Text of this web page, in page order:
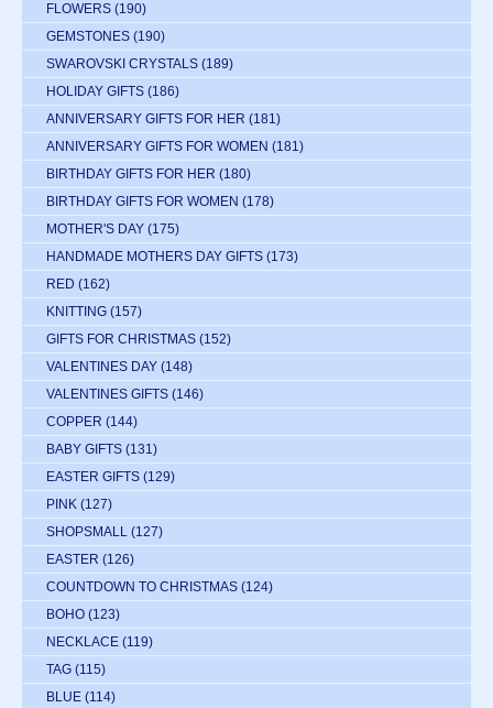
FLOWERS (190)
GEMSTONES (190)
SWAROVSKI CRYSTALS (189)
HOLIDAY GIFTS (186)
ANNIVERSARY GIFTS FOR HER (181)
ANNIVERSARY GIFTS FOR WOMEN (181)
BIRTHDAY GIFTS FOR HER (180)
BIRTHDAY GIFTS FOR WOMEN (178)
MOTHER'S DAY (175)
HANDMADE MOTHERS DAY GIFTS (173)
RED (162)
KNITTING (157)
GIFTS FOR CHRISTMAS (152)
VALENTINES DAY (148)
VALENTINES GIFTS (146)
COPPER (144)
BABY GIFTS (131)
EASTER GIFTS (129)
PINK (127)
SHOPSMALL (127)
EASTER (126)
COUNTDOWN TO CHRISTMAS (124)
BOHO (123)
NECKLACE (119)
TAG (115)
BLUE (114)